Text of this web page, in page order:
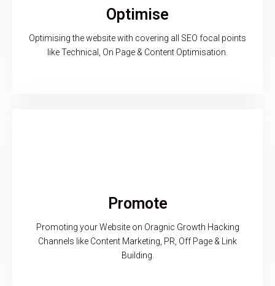
Optimise
Optimising the website with covering all SEO focal points
like Technical, On Page & Content Optimisation.
Promote
Promoting your Website on Oragnic Growth Hacking
Channels like Content Marketing, PR, Off Page & Link
Building.